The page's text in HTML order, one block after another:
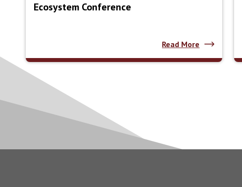
Ecosystem Conference
Read More